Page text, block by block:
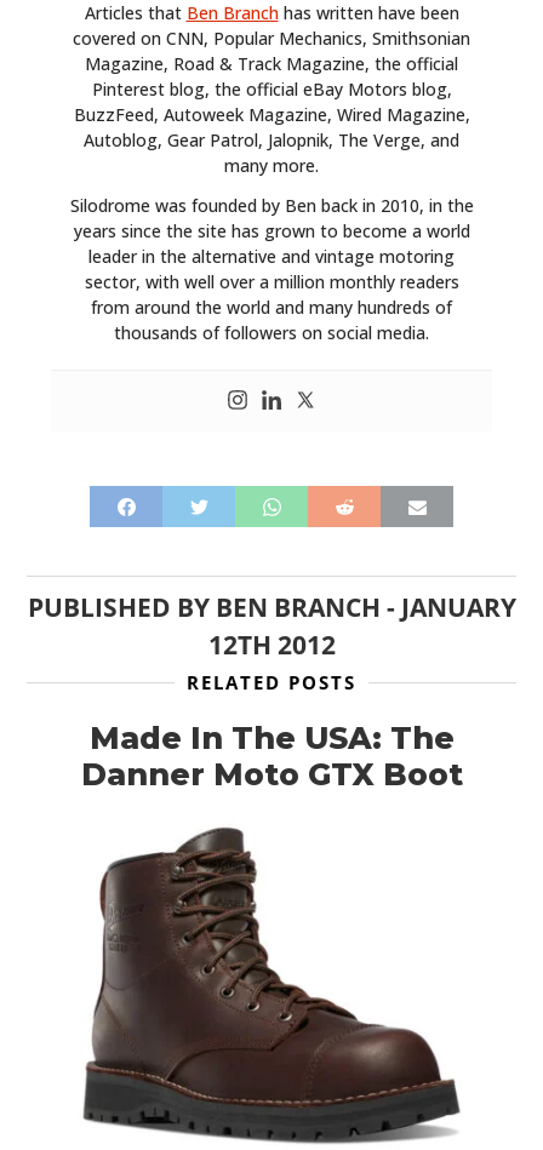
Articles that Ben Branchhas written have been
covered on CNN, Popular Mechanics, Smithsonian
Magazine, Road & Track Magazine, the official
Pinterest blog, the official eBay Motors blog,
BuzzFeed, Autoweek Magazine, Wired Magazine,
Autoblog, Gear Patrol, Jalopnik, The Verge, and
many more.
Silodrome was founded by Ben back in 2010, in the
years since the site has grown to become a world
leader in the alternative and vintage motoring
sector, with well over a million monthly readers
from around the world and many hundreds of
thousands of followers on social media.
PUBLISHED BY BEN BRANCH - JANUARY
12TH 2012
RELATED POSTS
Made In The USA: The
Danner Moto GTX Boot